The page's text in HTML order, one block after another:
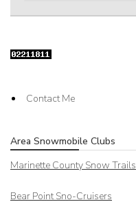
Contact Me
Area Snowmobile Clubs
Marinette County Snow Trails
Bear Point Sno-Cruisers